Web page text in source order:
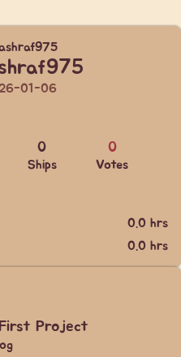
01-06
0
Ships
0
Votes
0.0 hrs
0.0 hrs
Project